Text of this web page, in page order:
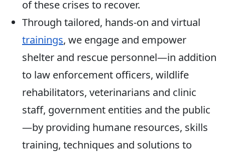
of these crises to recover.
Through tailored, hands-on and virtual
trainings, we engage and empower
shelter and rescue personnel—in addition
to law enforcement officers, wildlife
rehabilitators, veterinarians and clinic
staff, government entities and the public
—by providing humane resources, skills
training, techniques and solutions to